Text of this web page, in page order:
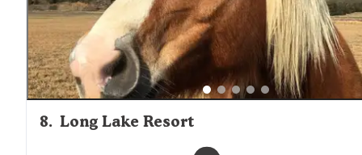
8. Long Lake Resort